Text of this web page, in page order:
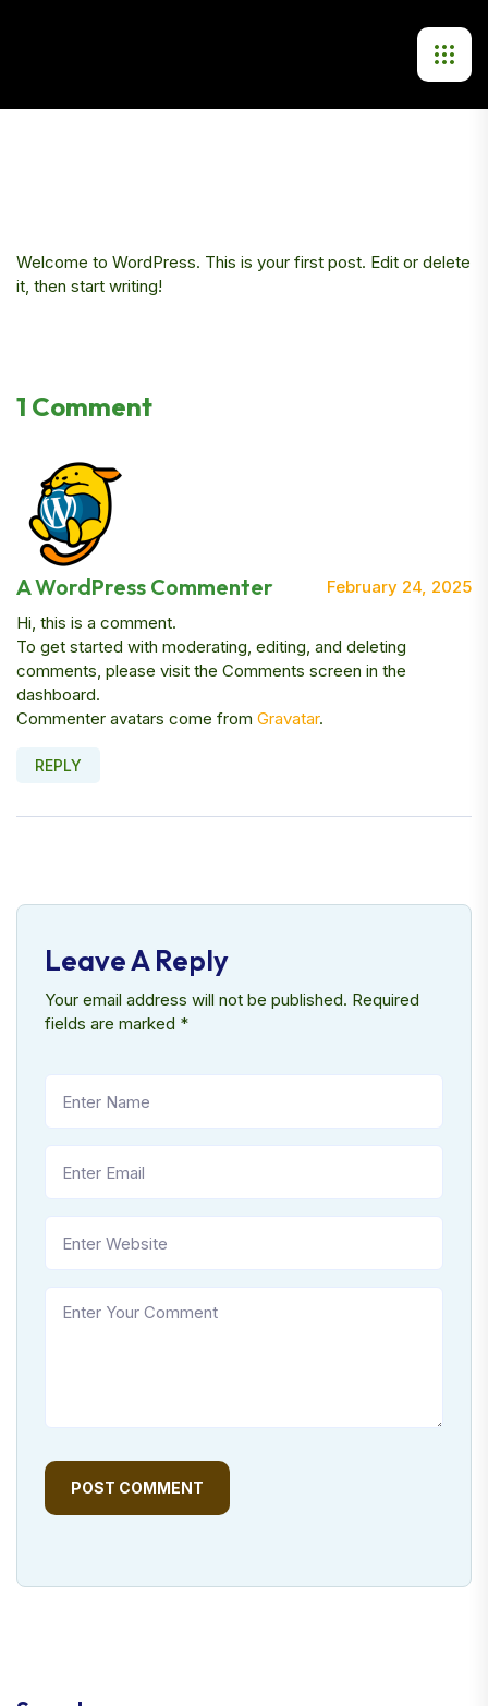
Welcome to WordPress. This is your first post. Edit or delete
it, then start writing!
1 Comment
A WordPress Commenter
February 24, 2025
Hi, this is a comment.
To get started with moderating, editing, and deleting
comments, please visit the Comments screen in the
dashboard.
Commenter avatars come from Gravatar.
REPLY
Leave A Reply
Your email address will not be published. Required
fields are marked *
POST COMMENT